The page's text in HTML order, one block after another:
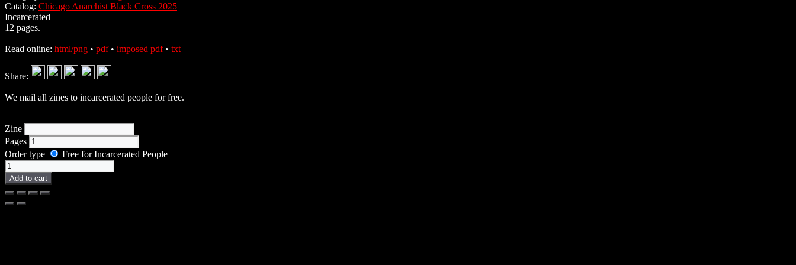
Catalog: Chicago Anarchist Black Cross 2025
Incarcerated
12 pages.
Read online: html/png • pdf• imposed pdf• txt
Share:
We mail all zines to incarcerated people for free.
Zine
Pages
Order type
Free for Incarcerated People
Zine
quantity
Add to cart